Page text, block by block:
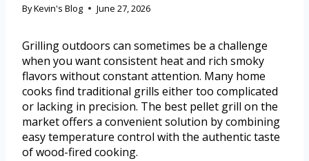
ByKevin's Blog June 27, 2026
Grilling outdoors can sometimes be a challenge
when you want consistent heat and rich smoky
flavors without constant attention. Many home
cooks find traditional grills either too complicated
or lacking in precision. The best pellet grill on the
market offers a convenient solution by combining
easy temperature control with the authentic taste
of wood-fired cooking.